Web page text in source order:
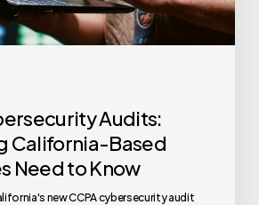
Audits:
California-Based
Need to Know
new CCPA cybersecurity audit